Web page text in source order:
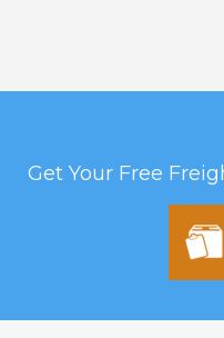
Get Your Free